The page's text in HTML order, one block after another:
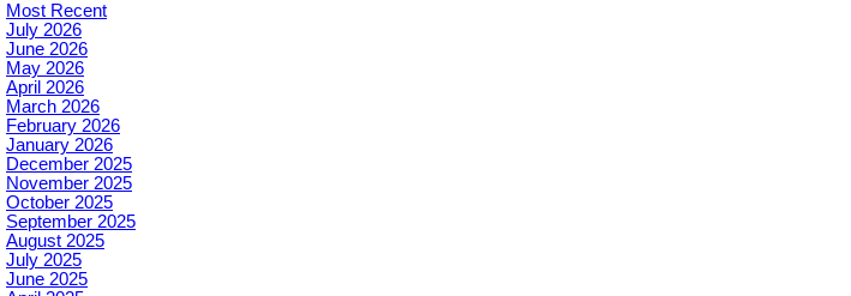
Most Recent
July 2026
June 2026
May 2026
April 2026
March 2026
February 2026
January 2026
December 2025
November 2025
October 2025
September 2025
August 2025
July 2025
June 2025